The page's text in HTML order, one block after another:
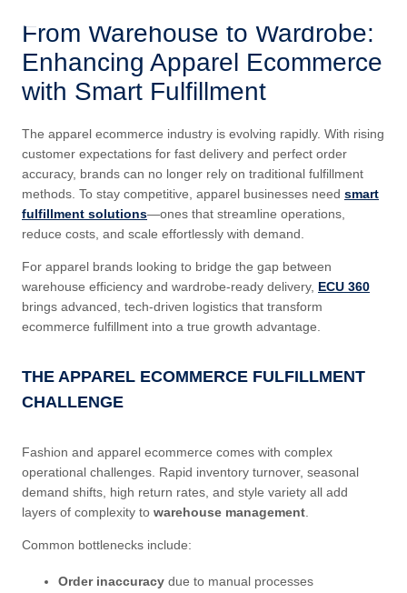
From Warehouse to Wardrobe:
Enhancing Apparel Ecommerce
with Smart Fulfillment
The apparel ecommerce industry is evolving rapidly. With rising
customer expectations for fast delivery and perfect order
accuracy, brands can no longer rely on traditional fulfillment
methods. To stay competitive, apparel businesses need smart
fulfillment solutions—ones that streamline operations,
reduce costs, and scale effortlessly with demand.
For apparel brands looking to bridge the gap between
warehouse efficiency and wardrobe-ready delivery, ECU 360
brings advanced, tech-driven logistics that transform
ecommerce fulfillment into a true growth advantage.
THE APPAREL ECOMMERCE FULFILLMENT
CHALLENGE
Fashion and apparel ecommerce comes with complex
operational challenges. Rapid inventory turnover, seasonal
demand shifts, high return rates, and style variety all add
layers of complexity to warehouse management.
Common bottlenecks include:
Order inaccuracy due to manual processes